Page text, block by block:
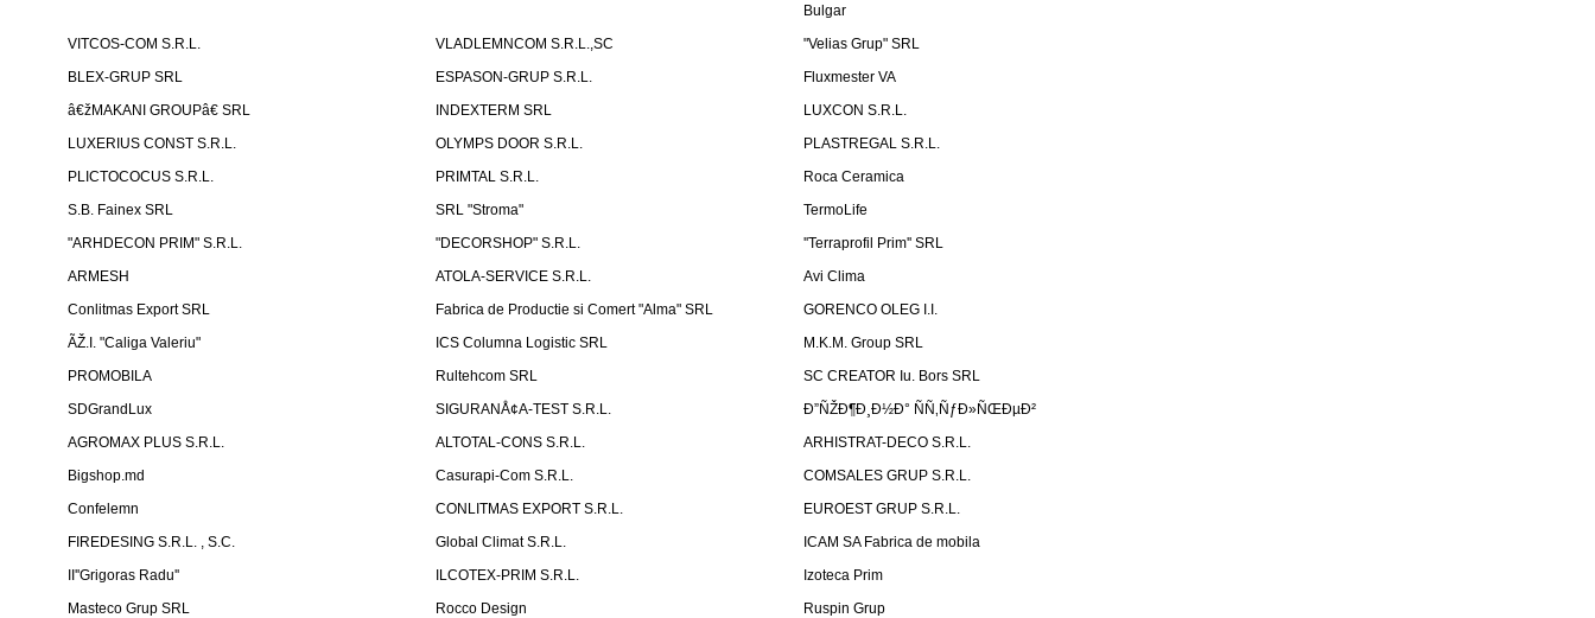
Bulgar
VITCOS-COM S.R.L.
VLADLEMNCOM S.R.L.,SC
"Velias Grup" SRL
BLEX-GRUP SRL
ESPASON-GRUP S.R.L.
Fluxmester VA
â€žMAKANI GROUPâ€ SRL
INDEXTERM SRL
LUXCON S.R.L.
LUXERIUS CONST S.R.L.
OLYMPS DOOR S.R.L.
PLASTREGAL S.R.L.
PLICTOCOCUS S.R.L.
PRIMTAL S.R.L.
Roca Ceramica
S.B. Fainex SRL
SRL "Stroma"
TermoLife
"ARHDECON PRIM" S.R.L.
"DECORSHOP" S.R.L.
''Terraprofil Prim'' SRL
ARMESH
ATOLA-SERVICE S.R.L.
Avi Clima
Conlitmas Export SRL
Fabrica de Productie si Comert "Alma" SRL
GORENCO OLEG I.I.
ÃŽ.I. "Caliga Valeriu"
ICS Columna Logistic SRL
M.K.M. Group SRL
PROMOBILA
Rultehcom SRL
SC CREATOR Iu. Bors SRL
SDGrandLux
SIGURANÅ¢A-TEST S.R.L.
Ð”ÑŽÐ¶Ð¸Ð½Ð° ÑÑ‚ÑƒÐ»ÑŒÐµÐ²
AGROMAX PLUS S.R.L.
ALTOTAL-CONS S.R.L.
ARHISTRAT-DECO S.R.L.
Bigshop.md
Casurapi-Com S.R.L.
COMSALES GRUP S.R.L.
Confelemn
CONLITMAS EXPORT S.R.L.
EUROEST GRUP S.R.L.
FIREDESING S.R.L. , S.C.
Global Climat S.R.L.
ICAM SA Fabrica de mobila
II''Grigoras Radu''
ILCOTEX-PRIM S.R.L.
Izoteca Prim
Masteco Grup SRL
Rocco Design
Ruspin Grup